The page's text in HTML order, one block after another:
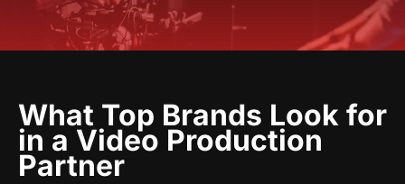
What Top Brands Look for
in a Video Production
Partner